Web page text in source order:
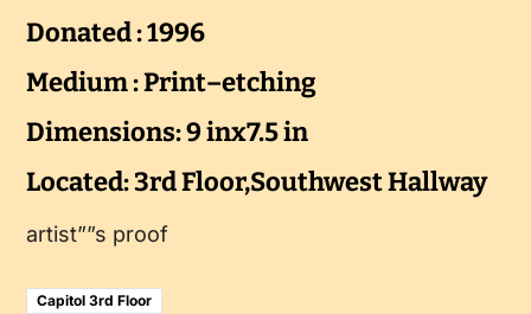
Donated : 1996
Medium : Print–etching
Dimensions: 9 inx7.5 in
Located: 3rd Floor,Southwest Hallway
artist””s proof
Capitol 3rd Floor